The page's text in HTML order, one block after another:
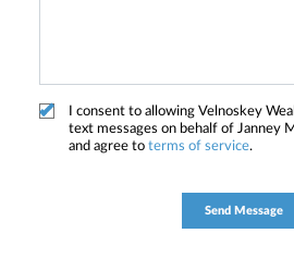
I consent to allowing Velnoskey
text messages on behalf of Janney
and agree to terms of service.